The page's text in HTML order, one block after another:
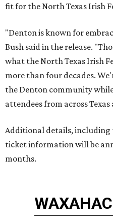
fit for the North Texas Irish
"Denton is known for
Bush said in the release.
what the North Texas Irish
more than four decades.
the Denton community
attendees from across Texas
Additional details,
ticket information will be
months.